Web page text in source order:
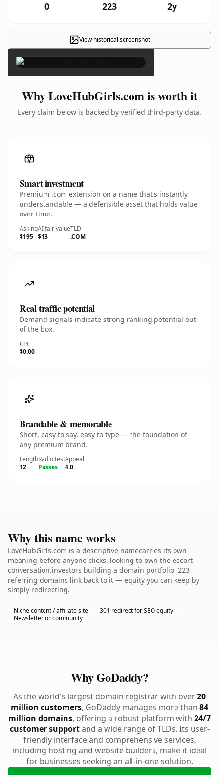
0 223 2y
View historical screenshot
×
Why LoveHubGirls.com is worth it
Every claim below is backed by verified third-party data.
Smart investment
Premium .com extension on a name that's instantly
understandable — a defensible asset that holds value
over time.
Asking
$195
AI fair value
$13
TLD
.COM
Real traffic potential
Demand signals indicate strong ranking potential out
of the box.
CPC
$0.00
Brandable & memorable
Short, easy to say, easy to type — the foundation of
any premium brand.
Length
12
Radio test
Passes
Appeal
4.0
Why this name works
LoveHubGirls.com is a descriptive namecarries its own
meaning before anyone clicks. looking to own the escort
conversation.investors building a domain portfolio. 223
referring domains link back to it — equity you can keep by
simply redirecting.
Niche content / affiliate site
301 redirect for SEO equity
Newsletter or community
Why GoDaddy?
As the world's largest domain registrar with over20
million customers, GoDaddy manages more than 84
million domains, offering a robust platform with 24/7
customer supportand a wide range of TLDs. Its user-
friendly interface and comprehensive services,
including hosting and website builders, make it ideal
for businesses seeking an all-in-one solution.